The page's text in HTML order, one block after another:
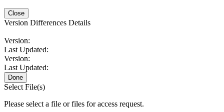
Close
Version Differences Details
Version:
Last Updated:
Version:
Last Updated:
Done
Select File(s)
Please select a file or files for access request.